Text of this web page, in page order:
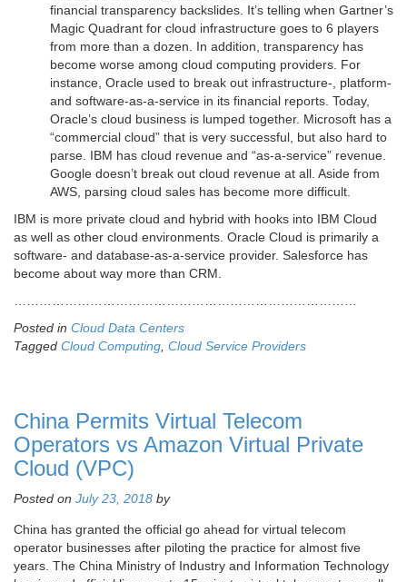
financial transparency backslides. It’s telling when Gartner’s
Magic Quadrant for cloud infrastructure goes to 6 players
from more than a dozen. In addition, transparency has
become worse among cloud computing providers. For
instance, Oracle used to break out infrastructure-, platform-
and software-as-a-service in its financial reports. Today,
Oracle’s cloud business is lumped together. Microsoft has a
“commercial cloud” that is very successful, but also hard to
parse. IBM has cloud revenue and “as-a-service” revenue.
Google doesn’t break out cloud revenue at all. Aside from
AWS, parsing cloud sales has become more difficult.
IBM is more private cloud and hybrid with hooks into IBM Cloud
as well as other cloud environments. Oracle Cloud is primarily a
software- and database-as-a-service provider. Salesforce has
become about way more than CRM.
Posted in Cloud Data Centers
Tagged Cloud Computing Cloud Service Providers
China Permits Virtual Telecom
Operators vs Amazon Virtual Private
Cloud (VPC)
Posted on July 23, 2018 by
China has granted the official go ahead for virtual telecom
operator businesses after piloting the practice for almost five
years. The China Ministry of Industry and Information Technology